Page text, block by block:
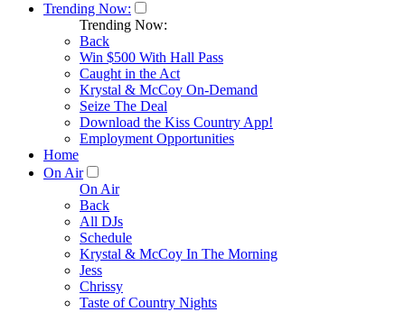
Trending Now:
Trending Now:
Back
Win $500 With Hall Pass
Caught in the Act
Krystal & McCoy On-Demand
Seize The Deal
Download the Kiss Country App!
Employment Opportunities
Home
On Air
On Air
Back
All DJs
Schedule
Krystal & McCoy In The Morning
Jess
Chrissy
Taste of Country Nights